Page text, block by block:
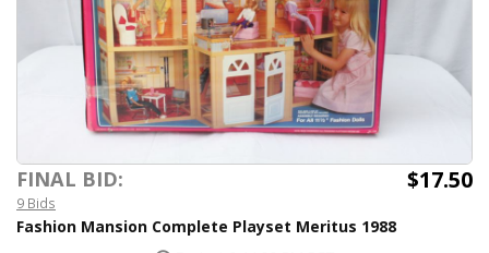
FINAL BID: $17.50
9 Bids
Fashion Mansion Complete Playset Meritus 1988